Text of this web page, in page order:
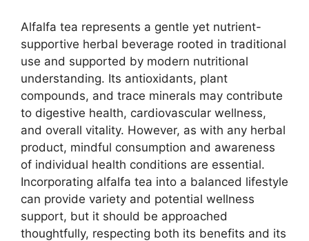
Alfalfa tea represents a gentle yet nutrient-
supportive herbal beverage rooted in traditional
use and supported by modern nutritional
understanding. Its antioxidants, plant
compounds, and trace minerals may contribute
to digestive health, cardiovascular wellness,
and overall vitality. However, as with any herbal
product, mindful consumption and awareness
of individual health conditions are essential.
Incorporating alfalfa tea into a balanced lifestyle
can provide variety and potential wellness
support, but it should be approached
thoughtfully, respecting both its benefits and its